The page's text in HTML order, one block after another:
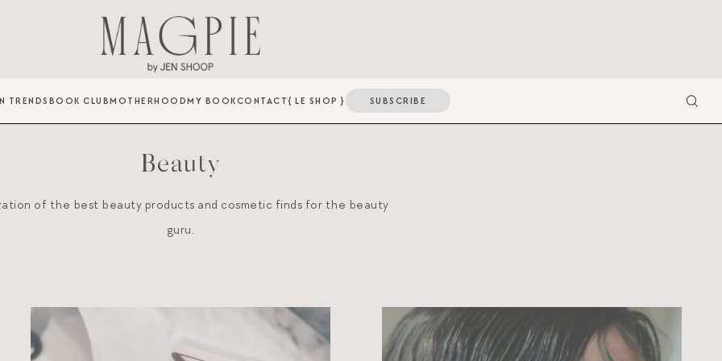
TRENDS BOOK CLUBMOTHERHOODMY BOOKCONTACT{ LE SHOP } SUBSCRIBE
Beauty
of the best beauty products and cosmetic finds for the beauty
guru.